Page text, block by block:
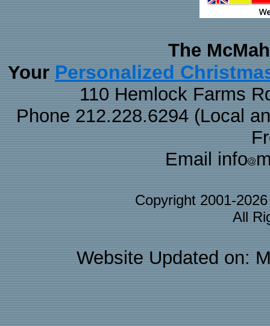
The
Your Personalized
110 Hemlock Farms
Phone 212.228.6294 (Local
Email info
Copyright 2001-
All
Website Updated on: